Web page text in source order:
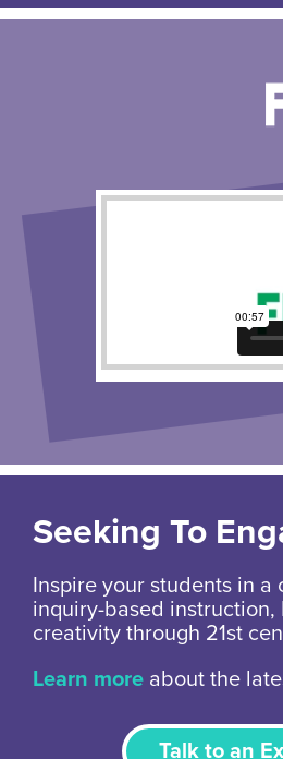
Seeking To
Inspire your students in
inquiry-based instruction,
creativity through 21st
Learn more about the
Talk to an